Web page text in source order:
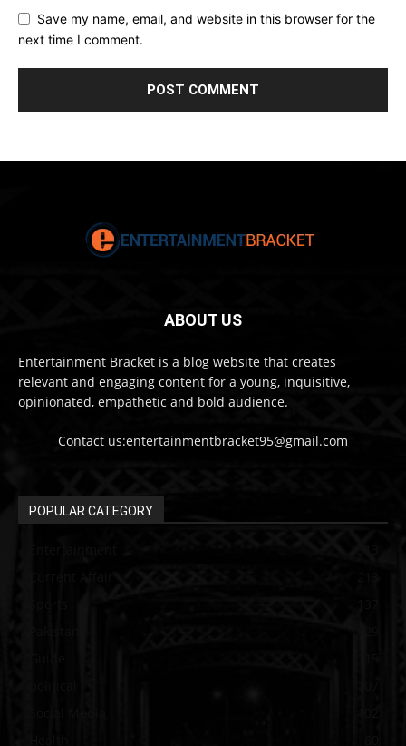
Save my name, email, and website in this browser for the
next time I comment.
ABOUT US
Entertainment Bracket is a blog website that creates
relevant and engaging content for a young, inquisitive,
opinionated, empathetic and bold audience.
Contact us:entertainmentbracket95@gmail.com
POPULAR CATEGORY